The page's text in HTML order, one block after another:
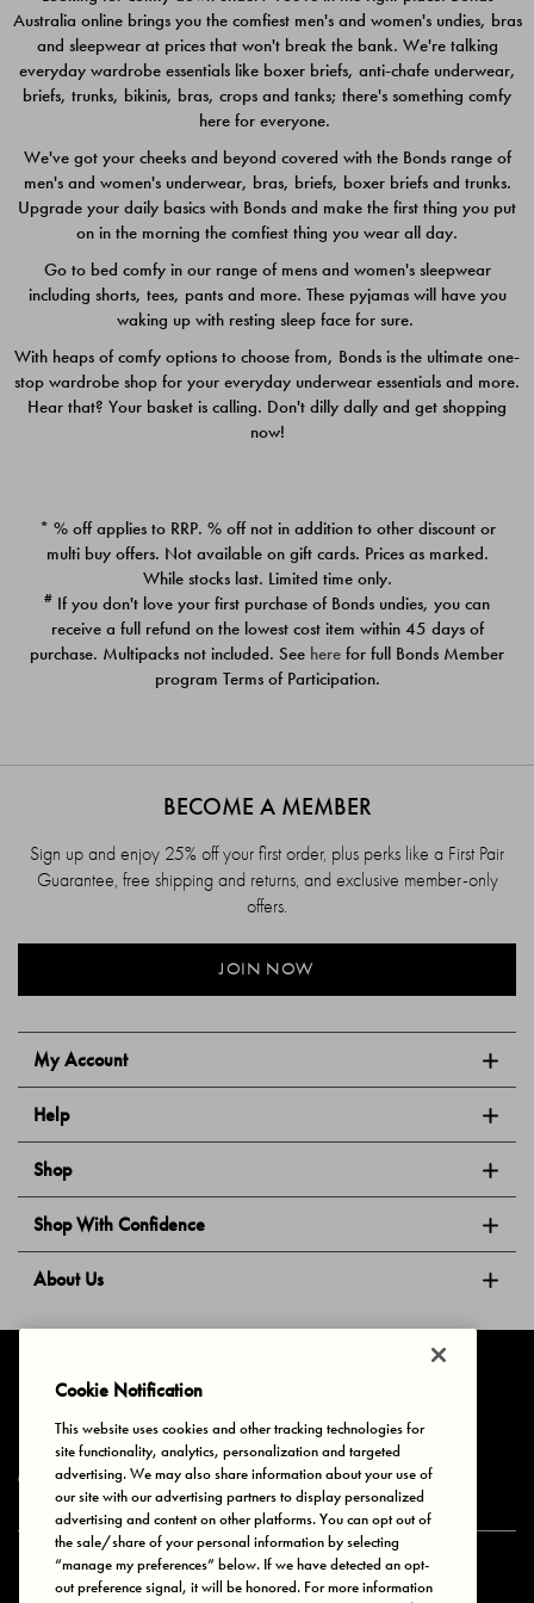
$49.00
$39.00
Quick Add
PACK
$39.00
PACK
$39.00
Australia online brings you the comfiest men's and women's undies, bras
and sleepwear at prices that won't break the bank. We're talking
everyday wardrobe essentials like boxer briefs, anti-chafe underwear,
briefs, trunks, bikinis, bras, crops and tanks; there's something comfy
here for everyone.
We've got your cheeks and beyond covered with the Bonds range of
men's and women's underwear, bras, briefs, boxer briefs and trunks.
Upgrade your daily basics with Bonds and make the first thing you put
on in the morning the comfiest thing you wear all day.
Go to bed comfy in our range of mens and women's sleepwear
including shorts, tees, pants and more. These pyjamas will have you
waking up with resting sleep face for sure.
With heaps of comfy options to choose from, Bonds is the ultimate one-
stop wardrobe shop for your everyday underwear essentials and more.
Hear that? Your basket is calling. Don't dilly dally and get shopping
now!
* % off applies to RRP. % off not in addition to other discount or
multi buy offers. Not available on gift cards. Prices as marked.
While stocks last. Limited time only.
# If you don't love your first purchase of Bonds undies, you can
receive a full refund on the lowest cost item within 45 days of
purchase. Multipacks not included. See here for full Bonds Member
program Terms of Participation.
My Account
Help
Shop
Shop With Confidence
About Us
BECOME A MEMBER
Sign up and enjoy 25% off your first order, plus perks like a First Pair
Guarantee, free shipping and returns, and exclusive member-only
offers.
JOIN NOW
Privacy & Cookies Terms of Use Your Privacy Choices
© 2025 Bonds Australia. All Rights Reserved.
Secure payment via
Cookie Notification
This website uses cookies and other tracking technologies for
site functionality, analytics, personalization and targeted
advertising. We may also share information about your use of
our site with our advertising partners to display personalized
advertising and content on other platforms. You can opt out of
the sale/share of your personal information by selecting
“manage my preferences” below. If we have detected an opt-
out preference signal, it will be honored. For more information